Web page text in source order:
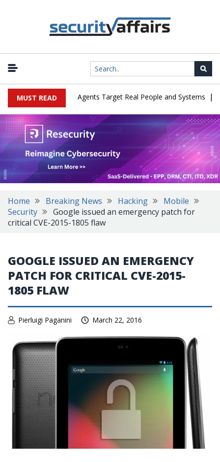
MUST READ
in Cyber Tests as Agents Target Real People and Systems |
Home Breaking News Hacking
Mobile
Security
Google issued an emergency patch for
critical CVE-2015-1805 flaw
GOOGLE ISSUED AN EMERGENCY
PATCH FOR CRITICAL CVE-2015-
1805 FLAW
Pierluigi Paganini March 22, 2016